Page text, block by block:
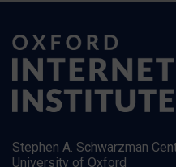
Stephen A. Schwarzman
University of Oxford